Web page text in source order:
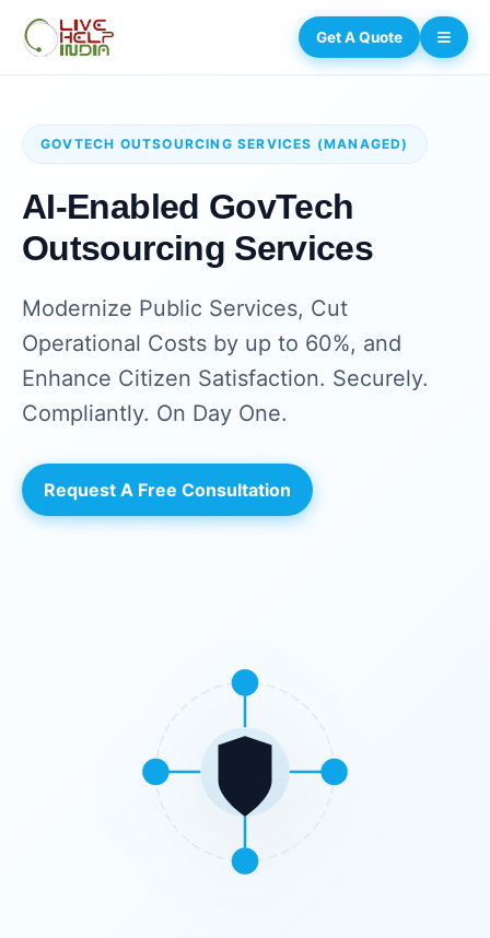
Get A Quote
GOVTECH OUTSOURCING SERVICES (MANAGED)
AI-Enabled GovTech
Outsourcing Services
Modernize Public Services, Cut
Operational Costs by up to 60%, and
Enhance Citizen Satisfaction. Securely.
Compliantly. On Day One.
Request A Free Consultation